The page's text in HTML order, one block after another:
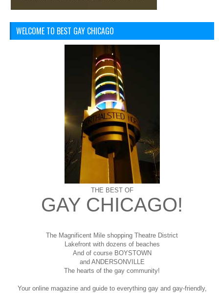
WELCOME TO BEST GAY CHICAGO
THE BEST OF
GAY CHICAGO!
The Magnificent Mile shopping Theatre District
Lakefront with dozens of beaches
And of course BOYSTOWN
and ANDERSONVILLE
The hearts of the gay community!
Your online magazine and guide to everything gay and gay-friendly,